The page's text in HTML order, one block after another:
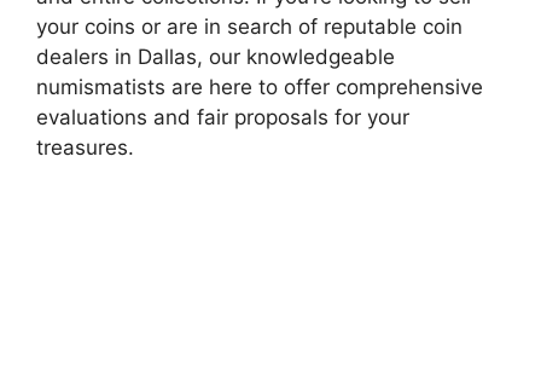
your coins or are in search of reputable coin
dealers in Dallas, our knowledgeable
numismatists are here to offer comprehensive
evaluations and fair proposals for your
treasures.